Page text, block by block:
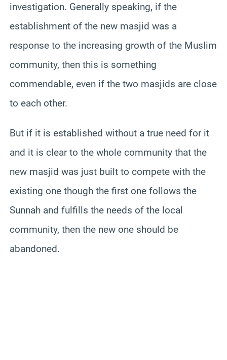
investigation. Generally speaking, if the
establishment of the new masjid was a
response to the increasing growth of the Muslim
community, then this is something
commendable, even if the two masjids are close
to each other.
But if it is established without a true need for it
and it is clear to the whole community that the
new masjid was just built to compete with the
existing one though the first one follows the
Sunnah and fulfills the needs of the local
community, then the new one should be
abandoned.